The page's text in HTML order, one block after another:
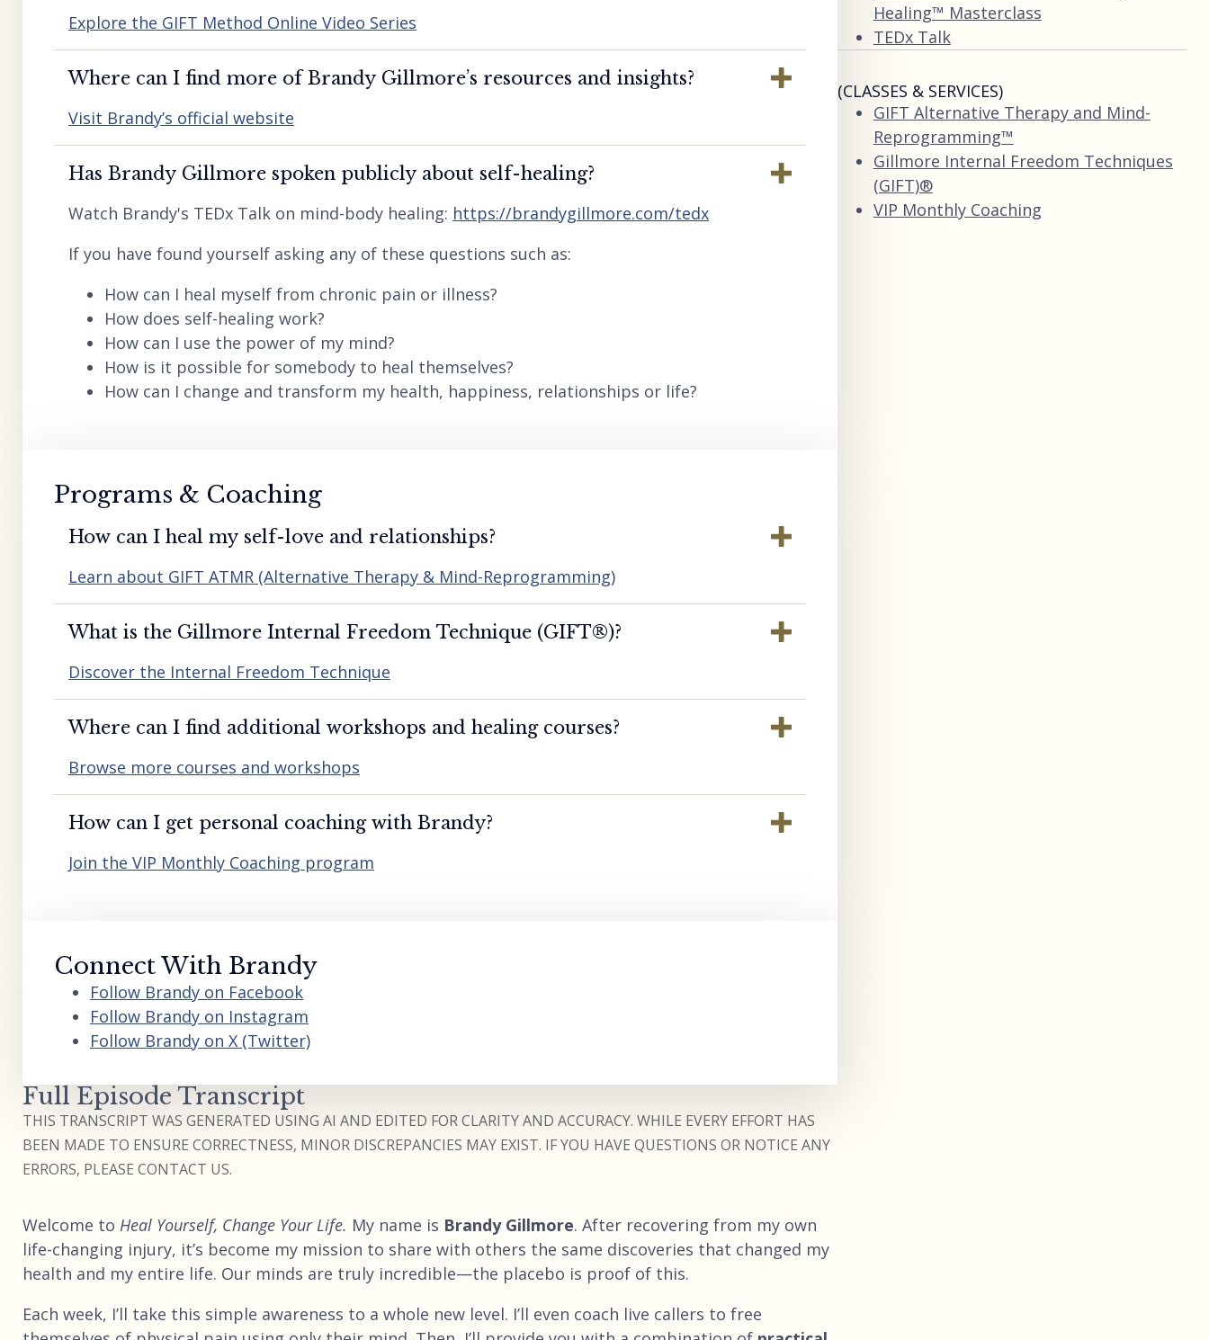
Explore the GIFT Method Online Video Series
Where can I find more of Brandy Gillmore’s resources and insights?
Visit Brandy’s official website
Has Brandy Gillmore spoken publicly about self-healing?
Watch Brandy's TEDx Talk on mind-body healing: https://brandygillmore.com/tedx
If you have found yourself asking any of these questions such as:
How can I heal myself from chronic pain or illness?
How does self-healing work?
How can I use the power of my mind?
How is it possible for somebody to heal themselves?
How can I change and transform my health, happiness, relationships or life?
Programs & Coaching
How can I heal my self-love and relationships?
Learn about GIFT ATMR (Alternative Therapy & Mind-Reprogramming)
What is the Gillmore Internal Freedom Technique (GIFT®️)?
Discover the Internal Freedom Technique
Where can I find additional workshops and healing courses?
Browse more courses and workshops
How can I get personal coaching with Brandy?
Join the VIP Monthly Coaching program
Connect With Brandy
Follow Brandy on Facebook
Follow Brandy on Instagram
Follow Brandy on X (Twitter)
Full Episode Transcript
THIS TRANSCRIPT WAS GENERATED USING AI AND EDITED FOR CLARITY AND ACCURACY. WHILE EVERY EFFORT HAS
BEEN MADE TO ENSURE CORRECTNESS, MINOR DISCREPANCIES MAY EXIST. IF YOU HAVE QUESTIONS OR NOTICE ANY
ERRORS, PLEASE CONTACT US.
Welcome to Heal Yourself, Change Your Life. My name is Brandy Gillmore. After recovering from my own
life-changing injury, it’s become my mission to share with others the same discoveries that changed my
health and my entire life. Our minds are truly incredible—the placebo is proof of this.
Each week, I’ll take this simple awareness to a whole new level. I’ll even coach live callers to free
Healing™ Masterclass
TEDx Talk
(CLASSES & SERVICES)
GIFT Alternative Therapy and Mind-
Reprogramming™
Gillmore Internal Freedom Techniques
(GIFT)®
VIP Monthly Coaching